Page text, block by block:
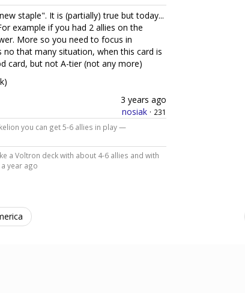
staple". It is (partially) true but today...
example if you had 2 allies on the
More so you need to focus in
that many situation, when this card is
card, but not A-tier (not any more)
3 years ago
nosiak· 231
you can get 5-6 allies in play —
a Voltron deck with about 4-6 allies and with
a year ago